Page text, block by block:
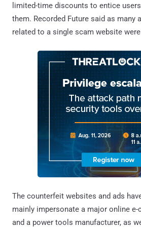
limited-time discounts to entice
them. Recorded Future said as many
related to a single scam website
The counterfeit websites and ads
mainly impersonate a major online
and a power tools manufacturer, as